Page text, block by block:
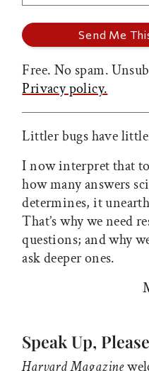
Free. No spam.
Privacy policy.
Littler bugs have
I now interpret that
how many answers
determines, it
That’s why we need
questions; and why
ask deeper ones.
Speak Up, Please
Harvard Magazine